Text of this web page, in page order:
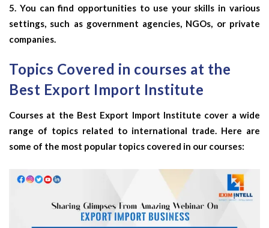
5. You can find opportunities to use your skills in various
settings, such as government agencies, NGOs, or private
companies.
Topics Covered in courses at the
Best Export Import Institute
Courses at the Best Export Import Institute cover a wide
range of topics related to international trade. Here are
some of the most popular topics covered in our courses: